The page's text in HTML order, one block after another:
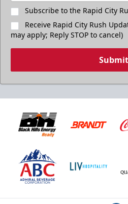
Subscribe to the Rapid City
Receive Rapid City Rush
may apply; Reply STOP to cancel)
Submit